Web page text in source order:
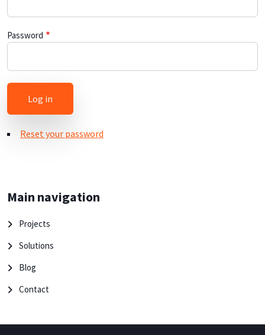
Password
Reset your password
Main navigation
Projects
Solutions
Blog
Contact